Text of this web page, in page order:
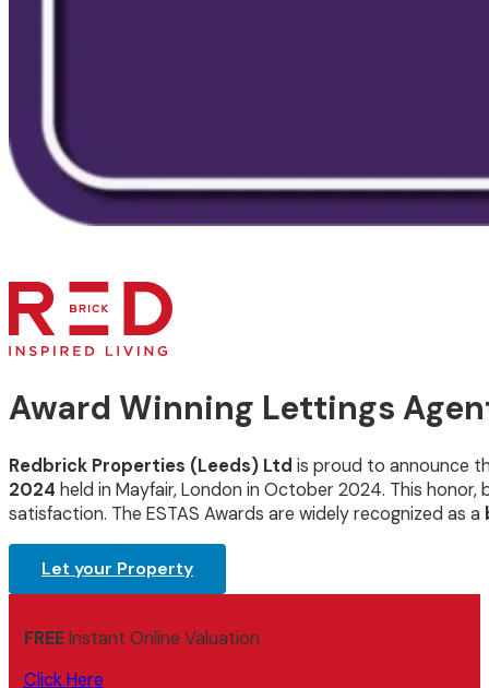
Award Winning Lettings
Redbrick Properties (Leeds) Ltd is proud to announce
2024 held in Mayfair, London in October 2024. This
satisfaction. The ESTAS Awards are widely recognized as a
Let your Property
FREEInstant Online Valuation
Click Here